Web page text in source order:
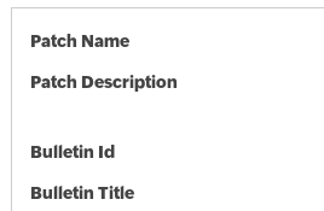
Patch Name
Patch Description
Bulletin Id
Bulletin Title